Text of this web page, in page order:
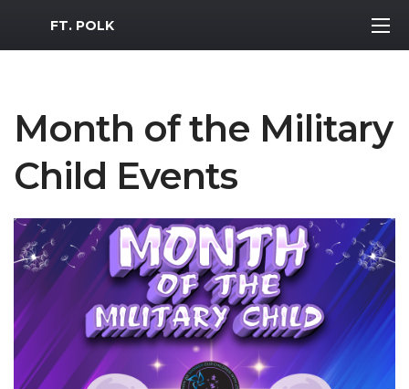
MWR Logo
FT. POLK
Month of the Military
Child Events